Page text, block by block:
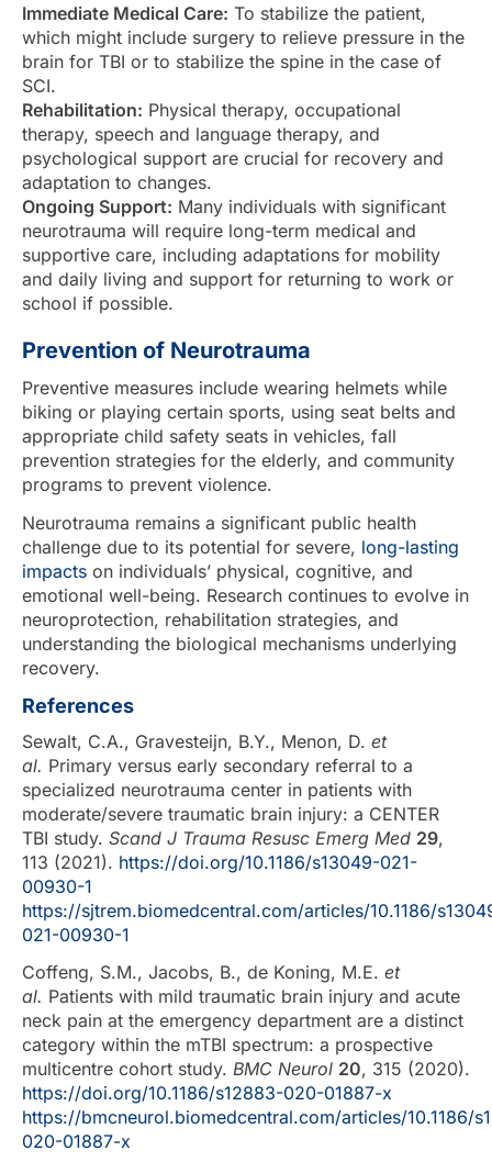
Immediate Medical Care: To stabilize the patient,
which might include surgery to relieve pressure in the
brain for TBI or to stabilize the spine in the case of
SCI.
Rehabilitation: Physical therapy, occupational
therapy, speech and language therapy, and
psychological support are crucial for recovery and
adaptation to changes.
Ongoing Support: Many individuals with significant
neurotrauma will require long-term medical and
supportive care, including adaptations for mobility
and daily living and support for returning to work or
school if possible.
Prevention of Neurotrauma
Preventive measures include wearing helmets while
biking or playing certain sports, using seat belts and
appropriate child safety seats in vehicles, fall
prevention strategies for the elderly, and community
programs to prevent violence.
Neurotrauma remains a significant public health
challenge due to its potential for severe, long-lasting
impacts on individuals’ physical, cognitive, and
emotional well-being. Research continues to evolve in
neuroprotection, rehabilitation strategies, and
understanding the biological mechanisms underlying
recovery.
References
Sewalt, C.A., Gravesteijn, B.Y., Menon, D. et
al. Primary versus early secondary referral to a
specialized neurotrauma center in patients with
moderate/severe traumatic brain injury: a CENTER
TBI study. Scand J Trauma Resusc Emerg Med 29,
113 (2021). https://doi.org/10.1186/s13049-021-
00930-1
https://sjtrem.biomedcentral.com/articles/10.1186/
021-00930-1
Coffeng, S.M., Jacobs, B., de Koning, M.E. et
al. Patients with mild traumatic brain injury and acute
neck pain at the emergency department are a distinct
category within the mTBI spectrum: a prospective
multicentre cohort study. BMC Neurol 20, 315 (2020).
https://doi.org/10.1186/s12883-020-01887-x
https://bmcneurol.biomedcentral.com/articles/10.1186/
020-01887-x